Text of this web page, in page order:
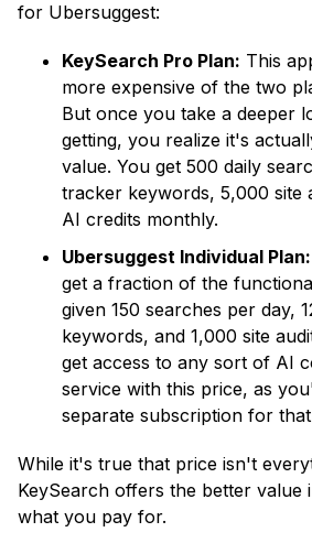
for Ubersuggest:
KeySearch Pro Plan: This
more expensive of the two
But once you take a deeper
getting, you realize it's
value. You get 500 daily
tracker keywords, 5,000 site
AI credits monthly.
Ubersuggest Individual Plan:
get a fraction of the
given 150 searches per day,
keywords, and 1,000 site
get access to any sort of AI
service with this price, as
separate subscription for
While it's true that price isn't
KeySearch offers the better value
what you pay for.